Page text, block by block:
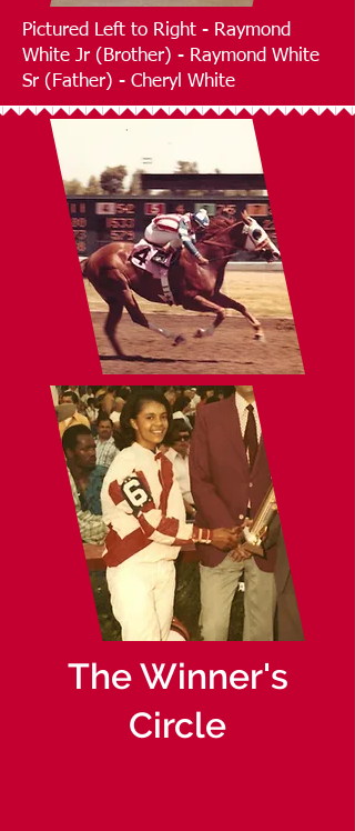
Pictured Left to Right - Raymond
White Jr (Brother) - Raymond White
Sr (Father) - Cheryl White
The Winner's
Circle
1971-09-02 Waterford